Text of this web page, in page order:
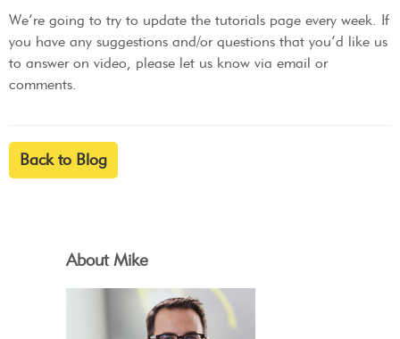
We’re going to try to update the tutorials page every week. If
you have any suggestions and/or questions that you’d like us
to answer on video, please let us know via email or
comments.
Back to Blog
About Mike